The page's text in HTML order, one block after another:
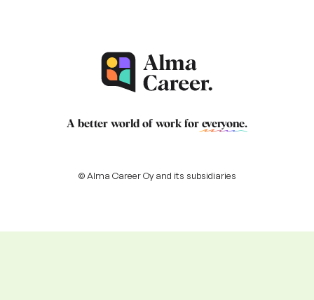
A better world of work for everyone.
© Alma Career Oy and its subsidiaries